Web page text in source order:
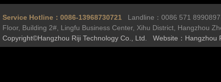
Service Hotline：0086-13968730721 Landline：0086 571
Floor, Building 2#, Lingfu Business Center, Xihu District, Hangzhou
Copyright©Hangzhou Riji Technology Co., Ltd. Website：Hangzhou